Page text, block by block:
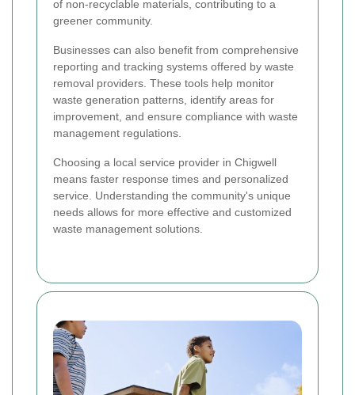
of non-recyclable materials, contributing to a
greener community.
Businesses can also benefit from comprehensive
reporting and tracking systems offered by waste
removal providers. These tools help monitor
waste generation patterns, identify areas for
improvement, and ensure compliance with waste
management regulations.
Choosing a local service provider in Chigwell
means faster response times and personalized
service. Understanding the community's unique
needs allows for more effective and customized
waste management solutions.